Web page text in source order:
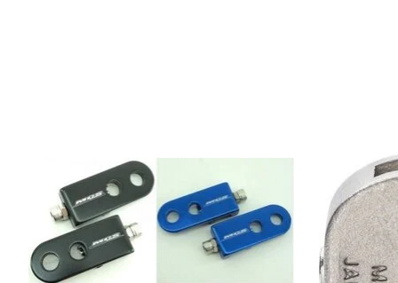
Product carousel items